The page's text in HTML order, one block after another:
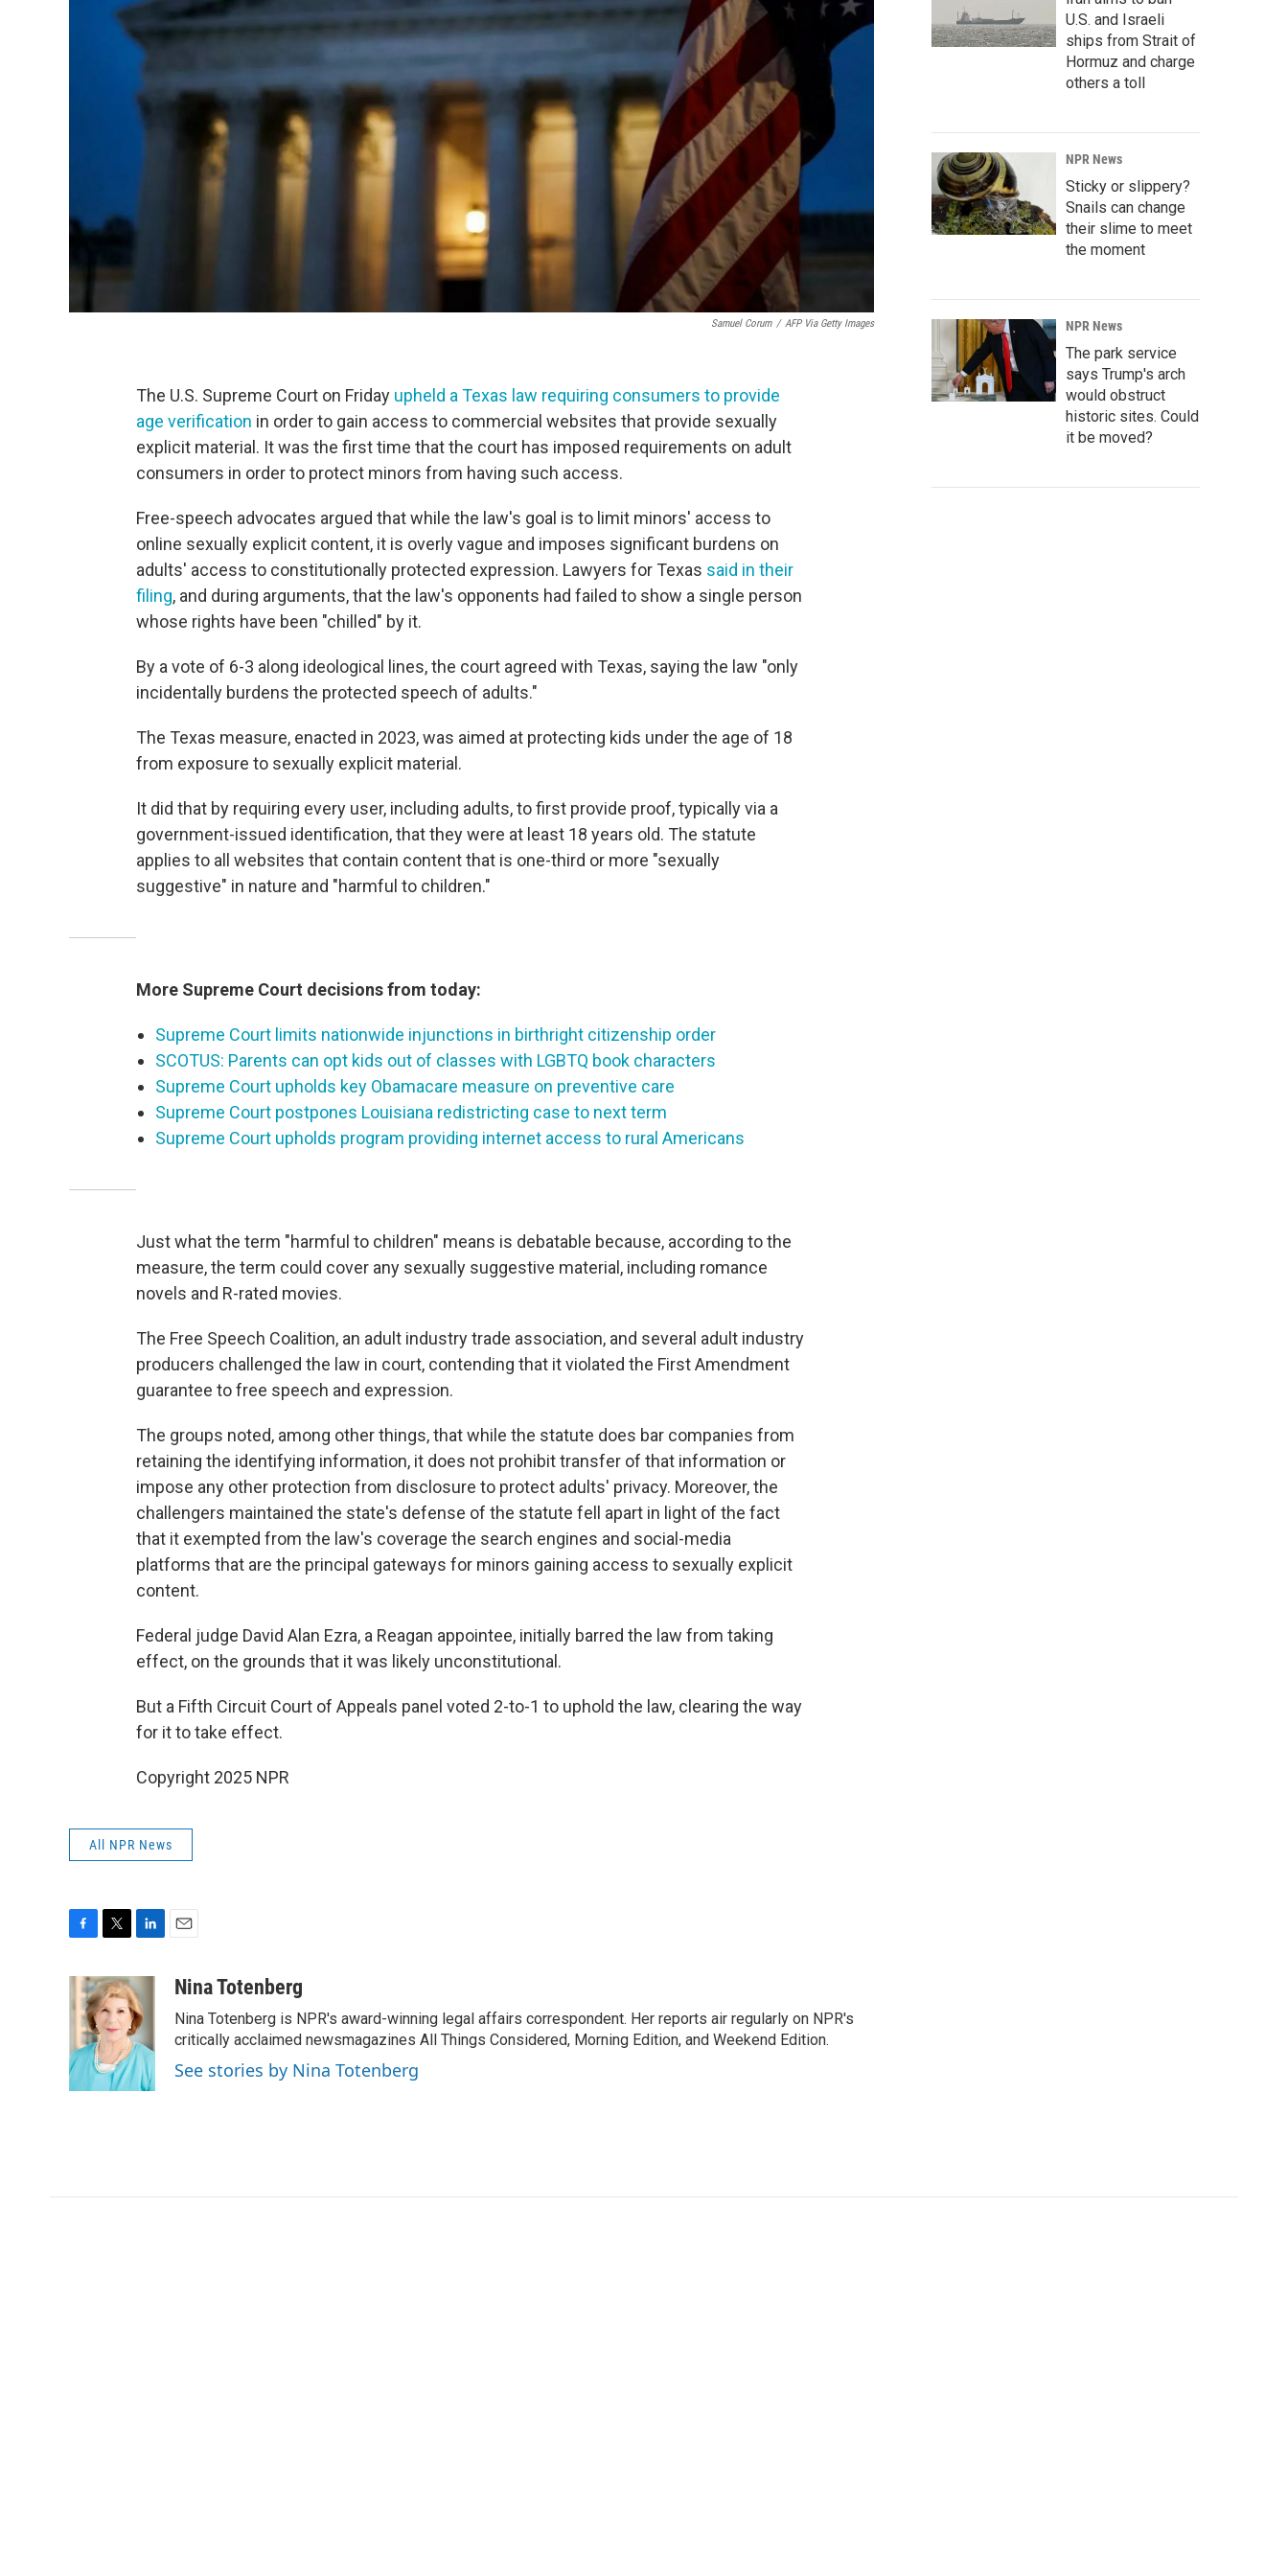
Samuel Corum / AFP Via Getty Images
The U.S. Supreme Court on Friday upheld a Texas law requiring consumers to provide
age verification in order to gain access to commercial websites that provide sexually
explicit material. It was the first time that the court has imposed requirements on adult
consumers in order to protect minors from having such access.
Free-speech advocates argued that while the law's goal is to limit minors' access to
online sexually explicit content, it is overly vague and imposes significant burdens on
adults' access to constitutionally protected expression. Lawyers for Texas said in their
filing, and during arguments, that the law's opponents had failed to show a single person
whose rights have been "chilled" by it.
By a vote of 6-3 along ideological lines,the court agreed with Texas, saying the law "only
incidentally burdens the protected speech of adults."
The Texas measure, enacted in 2023, was aimed at protecting kids under the age of 18
from exposure to sexually explicit material.
It did that by requiring every user, including adults, to first provide proof, typically via a
government-issued identification, that they were at least 18 years old. The statute
applies to all websites that contain content that is one-third or more "sexually
suggestive" in nature and "harmful to children."
More Supreme Court decisions from today:
Supreme Court limits nationwide injunctions in birthright citizenship order
SCOTUS: Parents can opt kids out of classes with LGBTQ book characters
Supreme Court upholds key Obamacare measure on preventive care
Supreme Court postpones Louisiana redistricting case to next term
Supreme Court upholds program providing internet access to rural Americans
Just what the term "harmful to children" means is debatable because, according to the
measure, the term could cover any sexually suggestive material, including romance
novels and R-rated movies.
The Free Speech Coalition, an adult industry trade association, and several adult industry
producers challenged the law in court, contending that it violated the First Amendment
guarantee to free speech and expression.
The groups noted, among other things, that while the statute does bar companies from
retaining the identifying information, it does not prohibit transfer of that information or
impose any other protection from disclosure to protect adults' privacy. Moreover, the
challengers maintained the state's defense of the statute fell apart in light of the fact
that it exempted from the law's coverage the search engines and social-media
platforms that are the principal gateways for minors gaining access to sexually explicit
content.
Federal judge David Alan Ezra, a Reagan appointee, initially barred the law from taking
effect, on the grounds that it was likely unconstitutional.
But a Fifth Circuit Court of Appeals panel voted 2-to-1 to uphold the law, clearing the way
for it to take effect.
Copyright 2025 NPR
All NPR News
c
e
o
o
k
i
t
t
e
r
n
k
e
d
I
n
aNina Totenberg
Nina Totenberg is NPR's award-winning legal affairs correspondent. Her reports air regularly on NPR's
critically acclaimed newsmagazines All Things Considered, Morning Edition, and Weekend Edition.
See stories by Nina Totenberg
U.S. and Israeli
ships from Strait of
Hormuz and charge
others a toll
NPR News
Sticky or slippery?
Snails can change
their slime to meet
the moment
NPR News
The park service
says Trump's arch
would obstruct
historic sites. Could
it be moved?